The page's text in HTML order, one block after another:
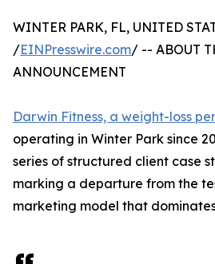
WINTER PARK, FL, UNITED
/EINPresswire.com/ -- ABOUT
ANNOUNCEMENT
Darwin Fitness, a weight-loss
operating in Winter Park since
series of structured client case
marking a departure from the
marketing model that